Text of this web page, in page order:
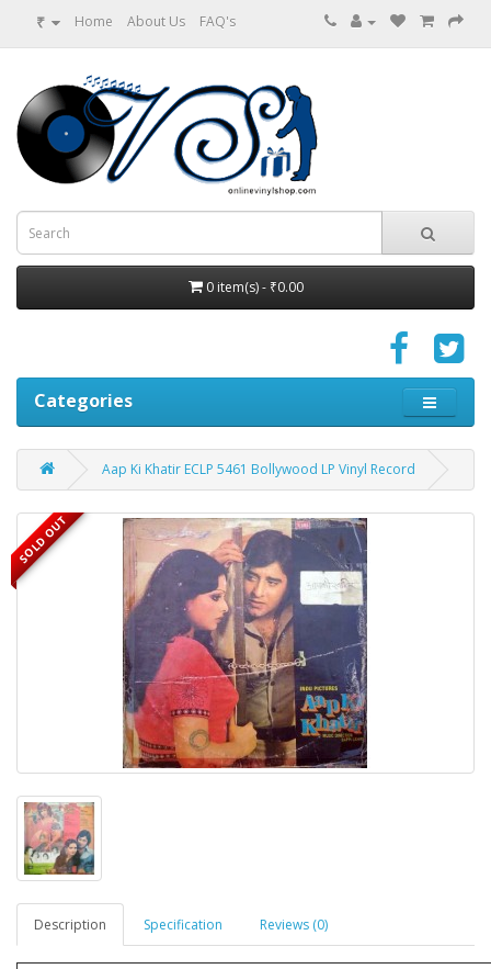
₹ Home About Us FAQ's
0 item(s) - ₹0.00
Categories
Aap Ki Khatir ECLP 5461 Bollywood LP Vinyl Record
SOLD OUT
Description Specification Reviews (0)